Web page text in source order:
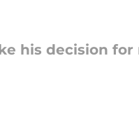
his decision for